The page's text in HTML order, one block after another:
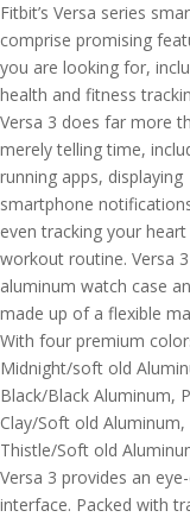
Fitbit’s Versa series
comprise promising
you are looking for,
health and fitness
Versa 3 does far more
merely telling time,
running apps, displaying
smartphone
even tracking your
workout routine. Versa
aluminum watch case
made up of a flexible
With four premium
Midnight/soft old
Black/Black Aluminum,
Clay/Soft old Aluminum,
Thistle/Soft old
Versa 3 provides an
interface. Packed with